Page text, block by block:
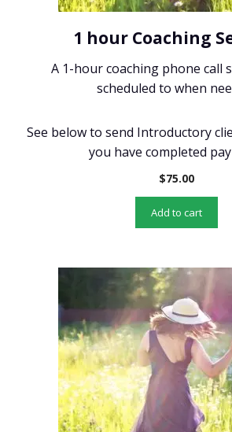
1 hour Coaching
A 1-hour coaching phone call
scheduled to when
See below to send Introductory
you have completed
$75.00
Add to cart